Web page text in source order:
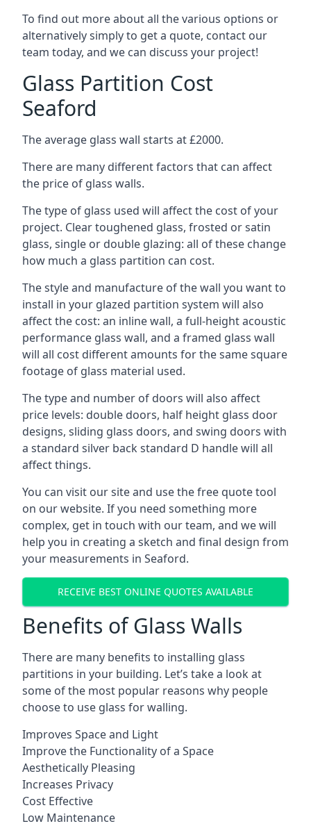
To find out more about all the various options or
alternatively simply to get a quote, contact our
team today, and we can discuss your project!
Glass Partition Cost
Seaford
The average glass wall starts at £2000.
There are many different factors that can affect
the price of glass walls.
The type of glass used will affect the cost of your
project. Clear toughened glass, frosted or satin
glass, single or double glazing: all of these change
how much a glass partition can cost.
The style and manufacture of the wall you want to
install in your glazed partition system will also
affect the cost: an inline wall, a full-height acoustic
performance glass wall, and a framed glass wall
will all cost different amounts for the same square
footage of glass material used.
The type and number of doors will also affect
price levels: double doors, half height glass door
designs, sliding glass doors, and swing doors with
a standard silver back standard D handle will all
affect things.
You can visit our site and use the free quote tool
on our website. If you need something more
complex, get in touch with our team, and we will
help you in creating a sketch and final design from
your measurements in Seaford.
RECEIVE BEST ONLINE QUOTES AVAILABLE
Benefits of Glass Walls
There are many benefits to installing glass
partitions in your building. Let’s take a look at
some of the most popular reasons why people
choose to use glass for walling.
Improves Space and Light
Improve the Functionality of a Space
Aesthetically Pleasing
Increases Privacy
Cost Effective
Low Maintenance